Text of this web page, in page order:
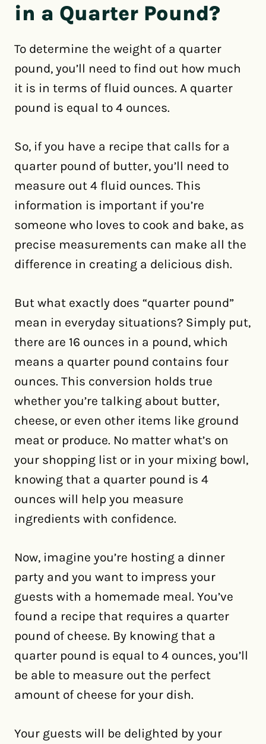
in a Quarter Pound?
To determine the weight of a quarter
pound, you’ll need to find out how much
it is in terms of fluid ounces. A quarter
pound is equal to 4 ounces.
So, if you have a recipe that calls for a
quarter pound of butter, you’ll need to
measure out 4 fluid ounces. This
information is important if you’re
someone who loves to cook and bake, as
precise measurements can make all the
difference in creating a delicious dish.
But what exactly does “quarter pound”
mean in everyday situations? Simply put,
there are 16 ounces in a pound, which
means a quarter pound contains four
ounces. This conversion holds true
whether you’re talking about butter,
cheese, or even other items like ground
meat or produce. No matter what’s on
your shopping list or in your mixing bowl,
knowing that a quarter pound is 4
ounces will help you measure
ingredients with confidence.
Now, imagine you’re hosting a dinner
party and you want to impress your
guests with a homemade meal. You’ve
found a recipe that requires a quarter
pound of cheese. By knowing that a
quarter pound is equal to 4 ounces, you’ll
be able to measure out the perfect
amount of cheese for your dish.
Your guests will be delighted by your